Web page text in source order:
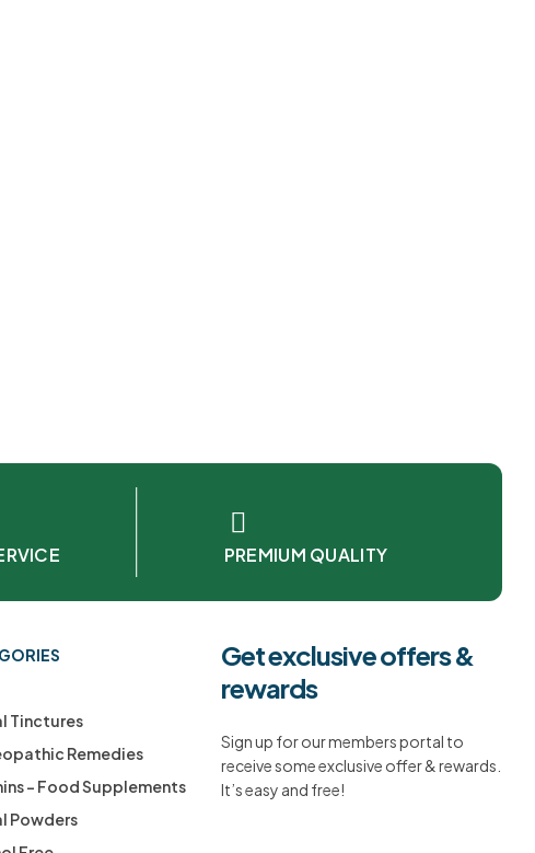
PREMIUM QUALITY
Tinctures
Remedies
– Food Supplements
Powders
Get exclusive offers &
rewards
Sign up for our members portal to
receive some exclusive offer & rewards.
It’s easy and free!